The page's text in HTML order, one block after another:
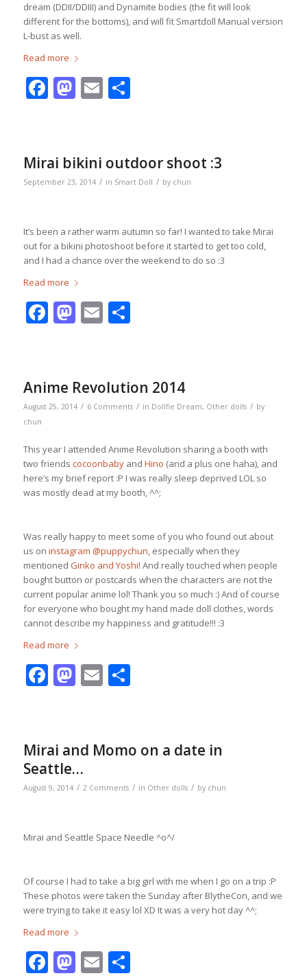
dream (DDII/DDIII) and Dynamite bodies (the fit will look
different for the bottoms), and will fit Smartdoll Manual version
L-bust as well.
Read more
Facebook
Mastodon
EmailShare
Mirai bikini outdoor shoot :3
September 23, 2014 / in Smart Doll / by chun
It’s been a rather warm autumn so far! I wanted to take Mirai
out for a bikini photoshoot before it started to get too cold,
and I had a chance over the weekend to do so :3
Read more
Facebook
Mastodon
EmailShare
Anime Revolution 2014
August 25, 2014 / 6 Comments / in Dollfie Dream, Other dolls / by
chun
This year I attended Anime Revolution sharing a booth with
two friends cocoonbabyand Hino (and a plus one haha), and
here’s my brief report :P I was really sleep deprived LOL so
was mostly dead at my booth, ^^;
Was really happy to meet some of you who found out about
us on instagram @puppychun, especially when they
mentioned Ginko and Yoshi! And really touched when people
bought button or postcards when the characters are not the
current popular anime lol! Thank you so much :) And of course
for everyone who bought my hand made doll clothes, words
cannot describe my happiness and gratitude!!! :3
Read more
Facebook
Mastodon
EmailShare
Mirai and Momo on a date in
Seattle…
August 9, 2014 / 2 Comments / in Other dolls / by chun
Mirai and Seattle Space Needle ^o^/
Of course I had to take a big girl with me when I go on a trip :P
These photos were taken the Sunday after BlytheCon, and we
were trying to take it easy lol XD It was a very hot day ^^;
Read more
Facebook
Mastodon
EmailShare